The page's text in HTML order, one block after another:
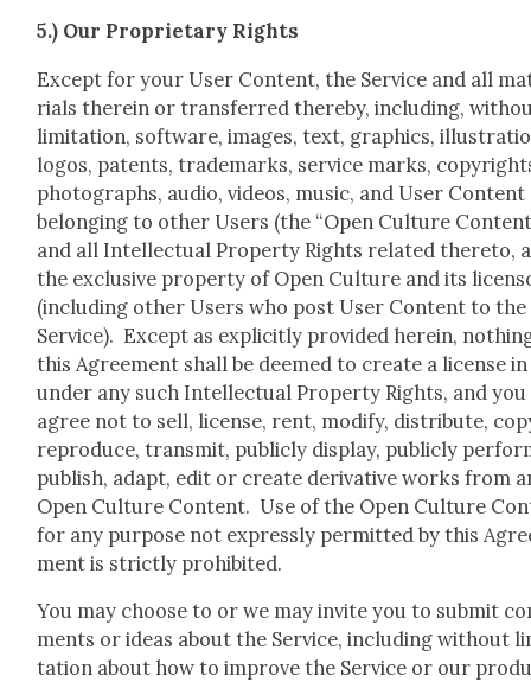
5.) Our Pro­pri­etary Rights
Except for your User Con­tent, the Ser­vice and all
ri­als there­in or trans­ferred there­by, includ­ing,
lim­i­ta­tion, soft­ware, images, text, graph­ics,
logos, patents, trade­marks, ser­vice marks,
pho­tographs, audio, videos, music, and User Con­tent
belong­ing to oth­er Users (the “Open Cul­ture
and all Intel­lec­tu­al Prop­er­ty Rights relat­ed there­to,
the exclu­sive prop­er­ty of Open Cul­ture and its
(includ­ing oth­er Users who post User Con­tent to the
Ser­vice). Except as explic­it­ly pro­vid­ed here­in,
this Agree­ment shall be deemed to cre­ate a license
under any such Intel­lec­tu­al Prop­er­ty Rights, and you
agree not to sell, license, rent, mod­i­fy, dis­trib­ute,
repro­duce, trans­mit, pub­licly dis­play, pub­licly
pub­lish, adapt, edit or cre­ate deriv­a­tive works from
Open Cul­ture Con­tent. Use of the Open Cul­ture
for any pur­pose not express­ly per­mit­ted by this
ment is strict­ly pro­hib­it­ed.
You may choose to or we may invite you to sub­mit
ments or ideas about the Ser­vice, includ­ing with­out
ta­tion about how to improve the Ser­vice or our